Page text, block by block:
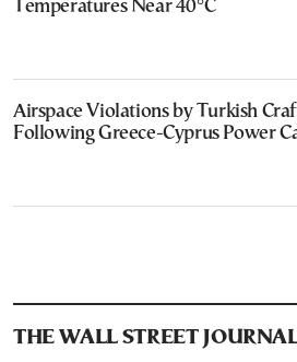
Temperatures Near 40°C
Airspace Violations by Turkish
Following Greece-Cyprus Power
THE WALL STREET